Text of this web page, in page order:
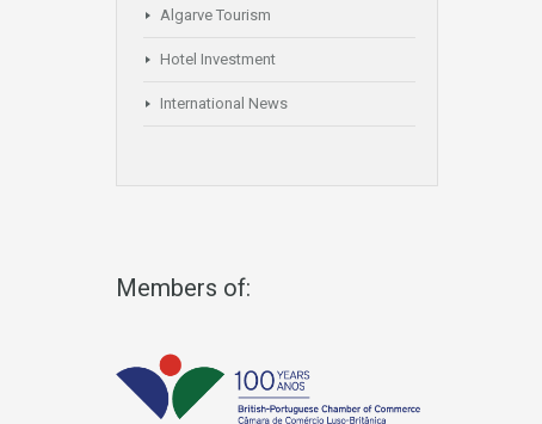
Algarve Tourism
Hotel Investment
International News
Members of: